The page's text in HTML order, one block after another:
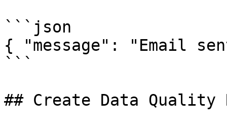
```json
{ "message": "Email
```
## Create Data Quality